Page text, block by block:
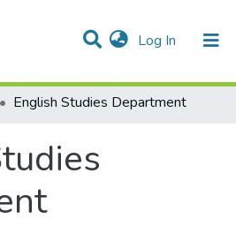
Log In (current)
English Studies Department